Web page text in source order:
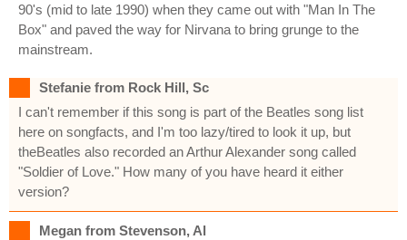
90's (mid to late 1990) when they came out with "Man In The
Box" and paved the way for Nirvana to bring grunge to the
mainstream.
Stefanie from Rock Hill, Sc
I can't remember if this song is part of the Beatles song list
here on songfacts, and I'm too lazy/tired to look it up, but
theBeatles also recorded an Arthur Alexander song called
"Soldier of Love." How many of you have heard it either
version?
Megan from Stevenson, Al